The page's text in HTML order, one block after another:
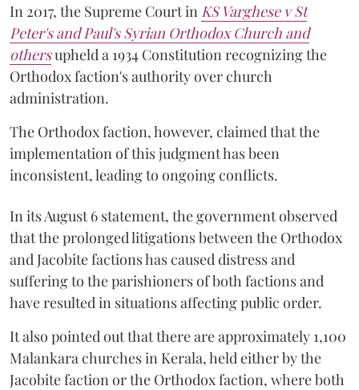
In 2017, the Supreme Court in KS Varghese v St
Peter's and Paul's Syrian Orthodox Church and
othersupheld a 1934 Constitution recognizing the
Orthodox faction's authority over church
administration.
The Orthodox faction, however, claimed that the
implementation of this judgment has been
inconsistent, leading to ongoing conflicts.
In its August 6 statement, the government observed
that the prolonged litigations between the Orthodox
and Jacobite factions has caused distress and
suffering to the parishioners of both factions and
have resulted in situations affecting public order.
It also pointed out that there are approximately 1,100
Malankara churches in Kerala, held either by the
Jacobite faction or the Orthodox faction, where both